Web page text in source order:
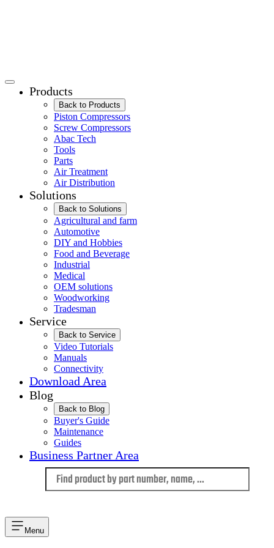
Products
Back to Products
Piston Compressors
Screw Compressors
Abac Tech
Tools
Parts
Air Treatment
Air Distribution
Solutions
Back to Solutions
Agricultural and farm
Automotive
DIY and Hobbies
Food and Beverage
Industrial
Medical
OEM solutions
Woodworking
Tradesman
Service
Back to Service
Video Tutorials
Manuals
Connectivity
Download Area
Blog
Back to Blog
Buyer's Guide
Maintenance
Guides
Business Partner Area
Menu